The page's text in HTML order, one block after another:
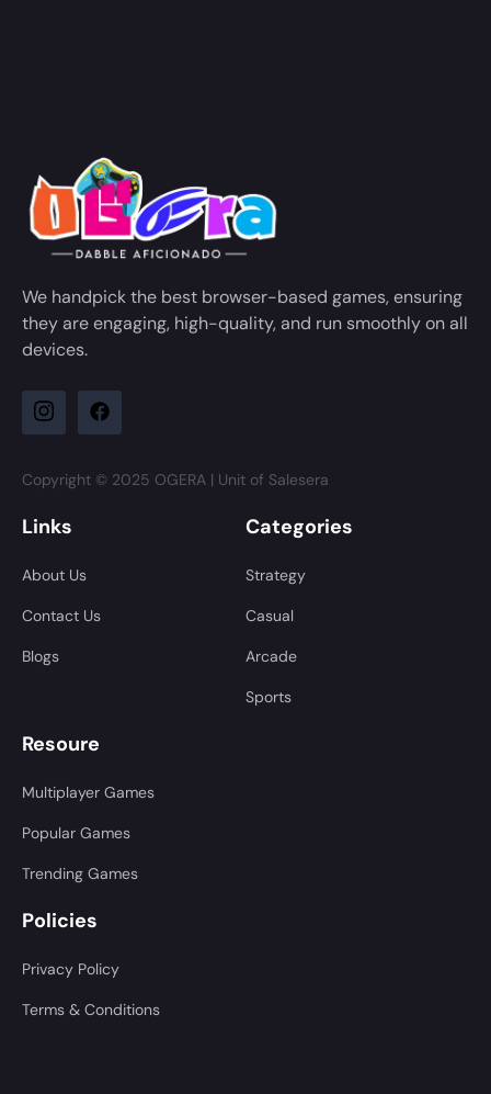
We handpick the best browser-based games, ensuring
they are engaging, high-quality, and run smoothly on all
devices.
Copyright © 2025 OGERA | Unit of Salesera
Links
About Us
Contact Us
Blogs
Categories
Strategy
Casual
Arcade
Sports
Resoure
Multiplayer Games
Popular Games
Trending Games
Policies
Privacy Policy
Terms & Conditions